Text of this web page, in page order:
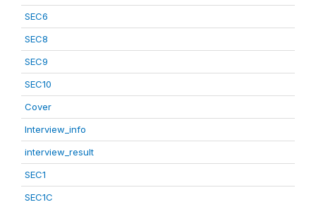
SEC6
SEC8
SEC9
SEC10
Cover
Interview_info
interview_result
SEC1
SEC1C